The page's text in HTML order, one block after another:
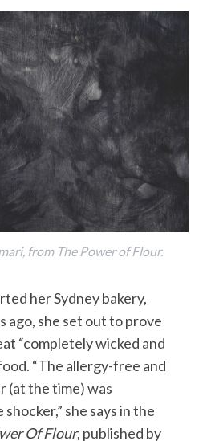
from The Power of Flour.
her Sydney bakery,
ago, she set out to prove
“completely wicked and
“The allergy-free and
(at the time) was
she says in the
Of Flour, published by